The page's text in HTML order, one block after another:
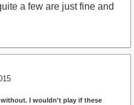
a few are just fine and
I wouldn't play if these